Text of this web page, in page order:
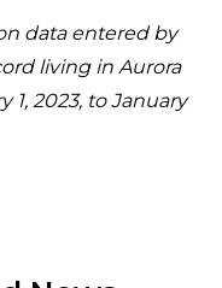
data entered by
living in Aurora
1, 2023, to January